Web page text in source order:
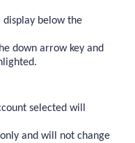
display below the
down arrow key and
selected will
and will not change